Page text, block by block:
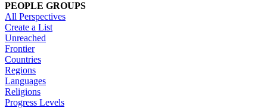
PEOPLE GROUPS
All Perspectives
Create a List
Unreached
Frontier
Countries
Regions
Languages
Religions
Progress Levels